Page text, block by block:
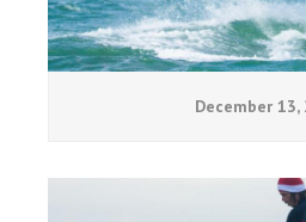
December 13,